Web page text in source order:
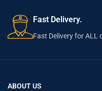
Fast Delivery.
Fast Delivery for ALL
ABOUT US